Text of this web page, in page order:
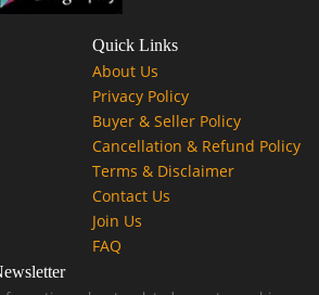
Quick Links
About Us
Privacy Policy
Buyer & Seller Policy
Cancellation & Refund Policy
Terms & Disclaimer
Contact Us
Join Us
FAQ